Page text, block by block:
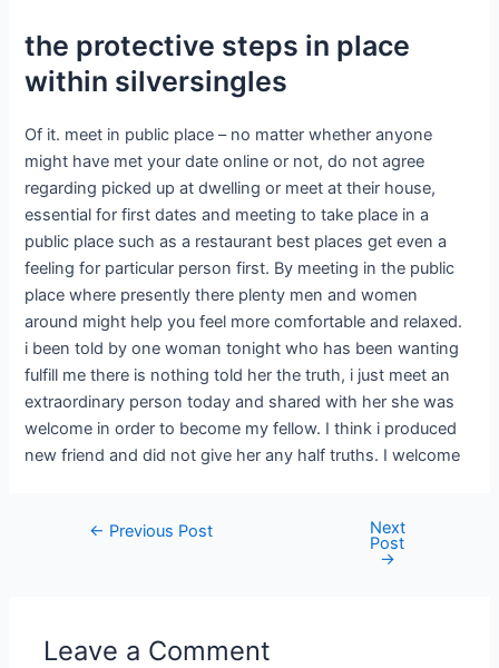
the protective steps in place
within silversingles
Of it. meet in public place – no matter whether anyone
might have met your date online or not, do not agree
regarding picked up at dwelling or meet at their house,
essential for first dates and meeting to take place in a
public place such as a restaurant best places get even a
feeling for particular person first. By meeting in the public
place where presently there plenty men and women
around might help you feel more comfortable and relaxed.
i been told by one woman tonight who has been wanting
fulfill me there is nothing told her the truth, i just meet an
extraordinary person today and shared with her she was
welcome in order to become my fellow. I think i produced
new friend and did not give her any half truths. I welcome
← Previous Post Next
Post
→
Leave a Comment